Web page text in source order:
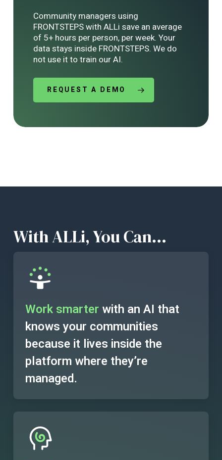
Community managers using
FRONTSTEPS with ALLi save an average
of 5+ hours per person, per week. Your
data stays inside FRONTSTEPS. We do
not use it to train our AI.
REQUEST A DEMO
With ALLi, You Can...
Work smarter with an AI that
knows your communities
because it lives inside the
platform where they’re
managed.